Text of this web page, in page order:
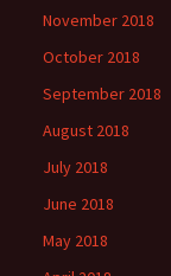
November 2018
October 2018
September 2018
August 2018
July 2018
June 2018
May 2018